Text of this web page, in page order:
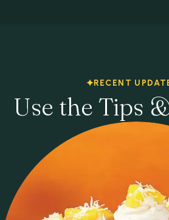
RECENT
Use the Tips